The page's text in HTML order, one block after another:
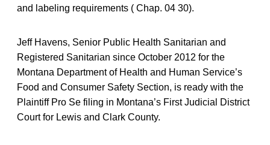
and labeling requirements ( Chap. 04 30).
Jeff Havens, Senior Public Health Sanitarian and
Registered Sanitarian since October 2012 for the
Montana Department of Health and Human Service’s
Food and Consumer Safety Section, is ready with the
Plaintiff Pro Se filing in Montana’s First Judicial District
Court for Lewis and Clark County.